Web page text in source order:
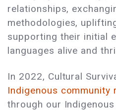
relationships,
methodologies,
supporting their initial
languages alive and
In 2022, Cultural
Indigenous community
through our